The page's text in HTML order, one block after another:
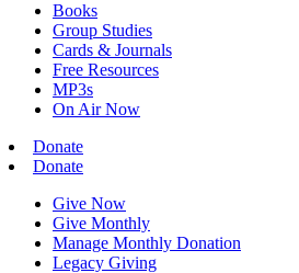
Books
Group Studies
Cards & Journals
Free Resources
MP3s
On Air Now
Donate
Donate
Give Now
Give Monthly
Manage Monthly Donation
Legacy Giving